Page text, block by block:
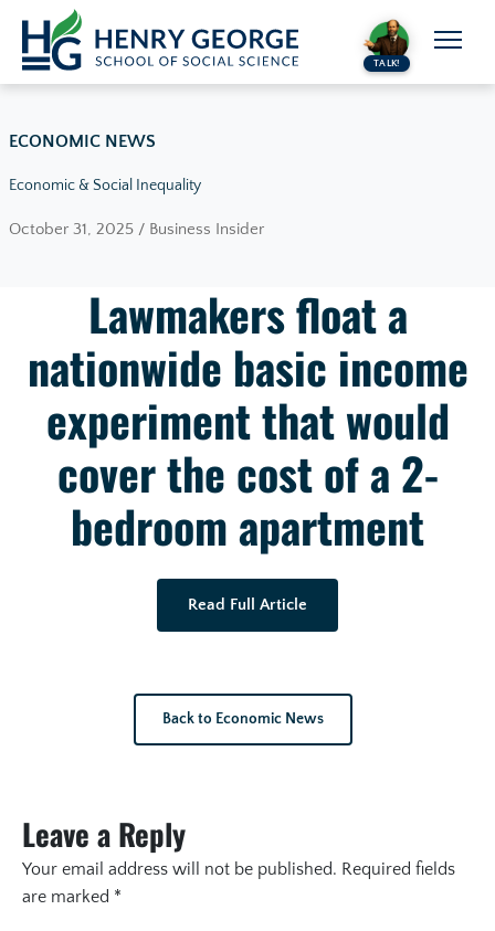
Skip to content
TALK!
ECONOMIC NEWS
Economic & Social Inequality
October 31, 2025 / Business Insider
Lawmakers float a
nationwide basic income
experiment that would
cover the cost of a 2-
bedroom apartment
Read Full Article
Back to Economic News
Leave a Reply
Your email address will not be published. Required fields
are marked *